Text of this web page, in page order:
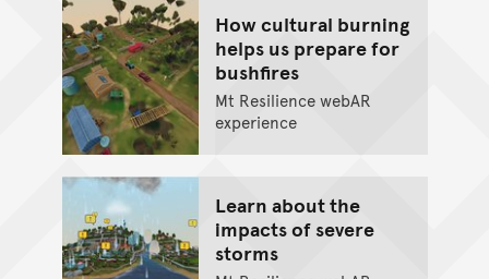
How cultural burning
helps us prepare for
bushfires
Mt Resilience webAR
experience
Learn about the
impacts of severe
storms